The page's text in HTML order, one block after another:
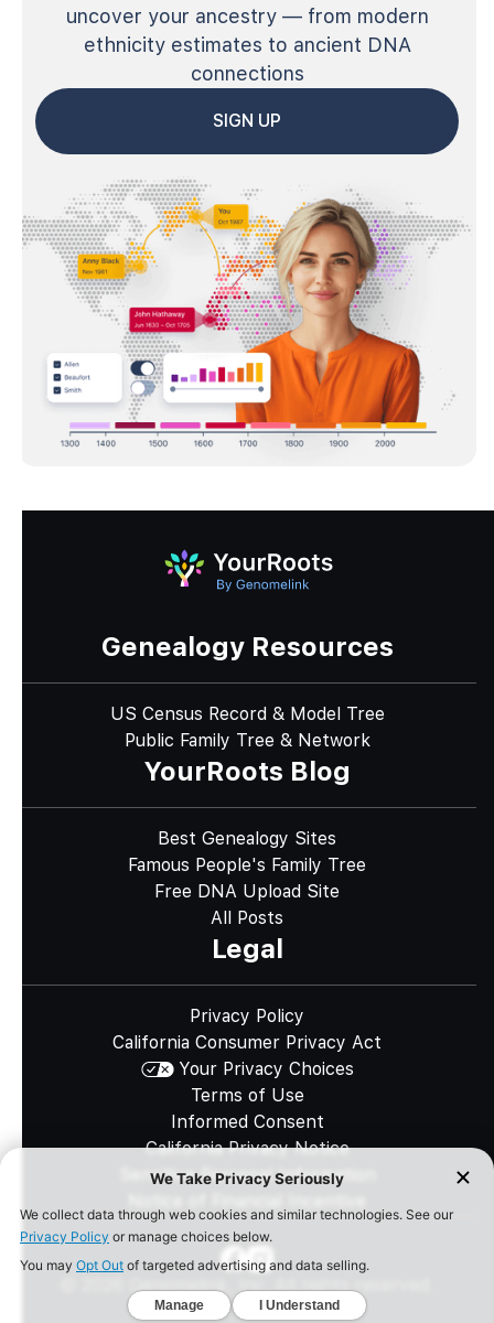
uncover your ancestry — from modern
ethnicity estimates to ancient DNA
connections
SIGN UP
Genealogy Resources
US Census Record & Model Tree
Public Family Tree & Network
YourRoots Blog
Best Genealogy Sites
Famous People's Family Tree
Free DNA Upload Site
All Posts
Legal
Privacy Policy
California Consumer Privacy Act
Your Privacy Choices
Terms of Use
Informed Consent
California Privacy Notice
Sensitive Personal Information